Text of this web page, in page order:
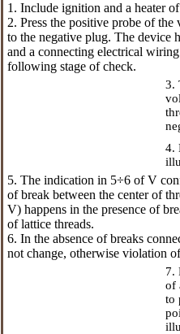
1. Include ignition and a heater
2. Press the positive probe of
to the negative plug. The device
and a connecting electrical
following stage of check.
3.
4.
5. The indication in 5÷6 of V
of break between the center of
V) happens in the presence of
of lattice threads.
6. In the absence of breaks
not change, otherwise violation
7.
of
to